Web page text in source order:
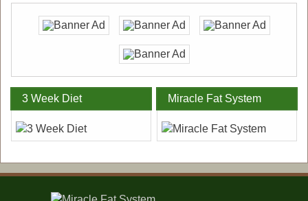
3 Week Diet Miracle Fat System